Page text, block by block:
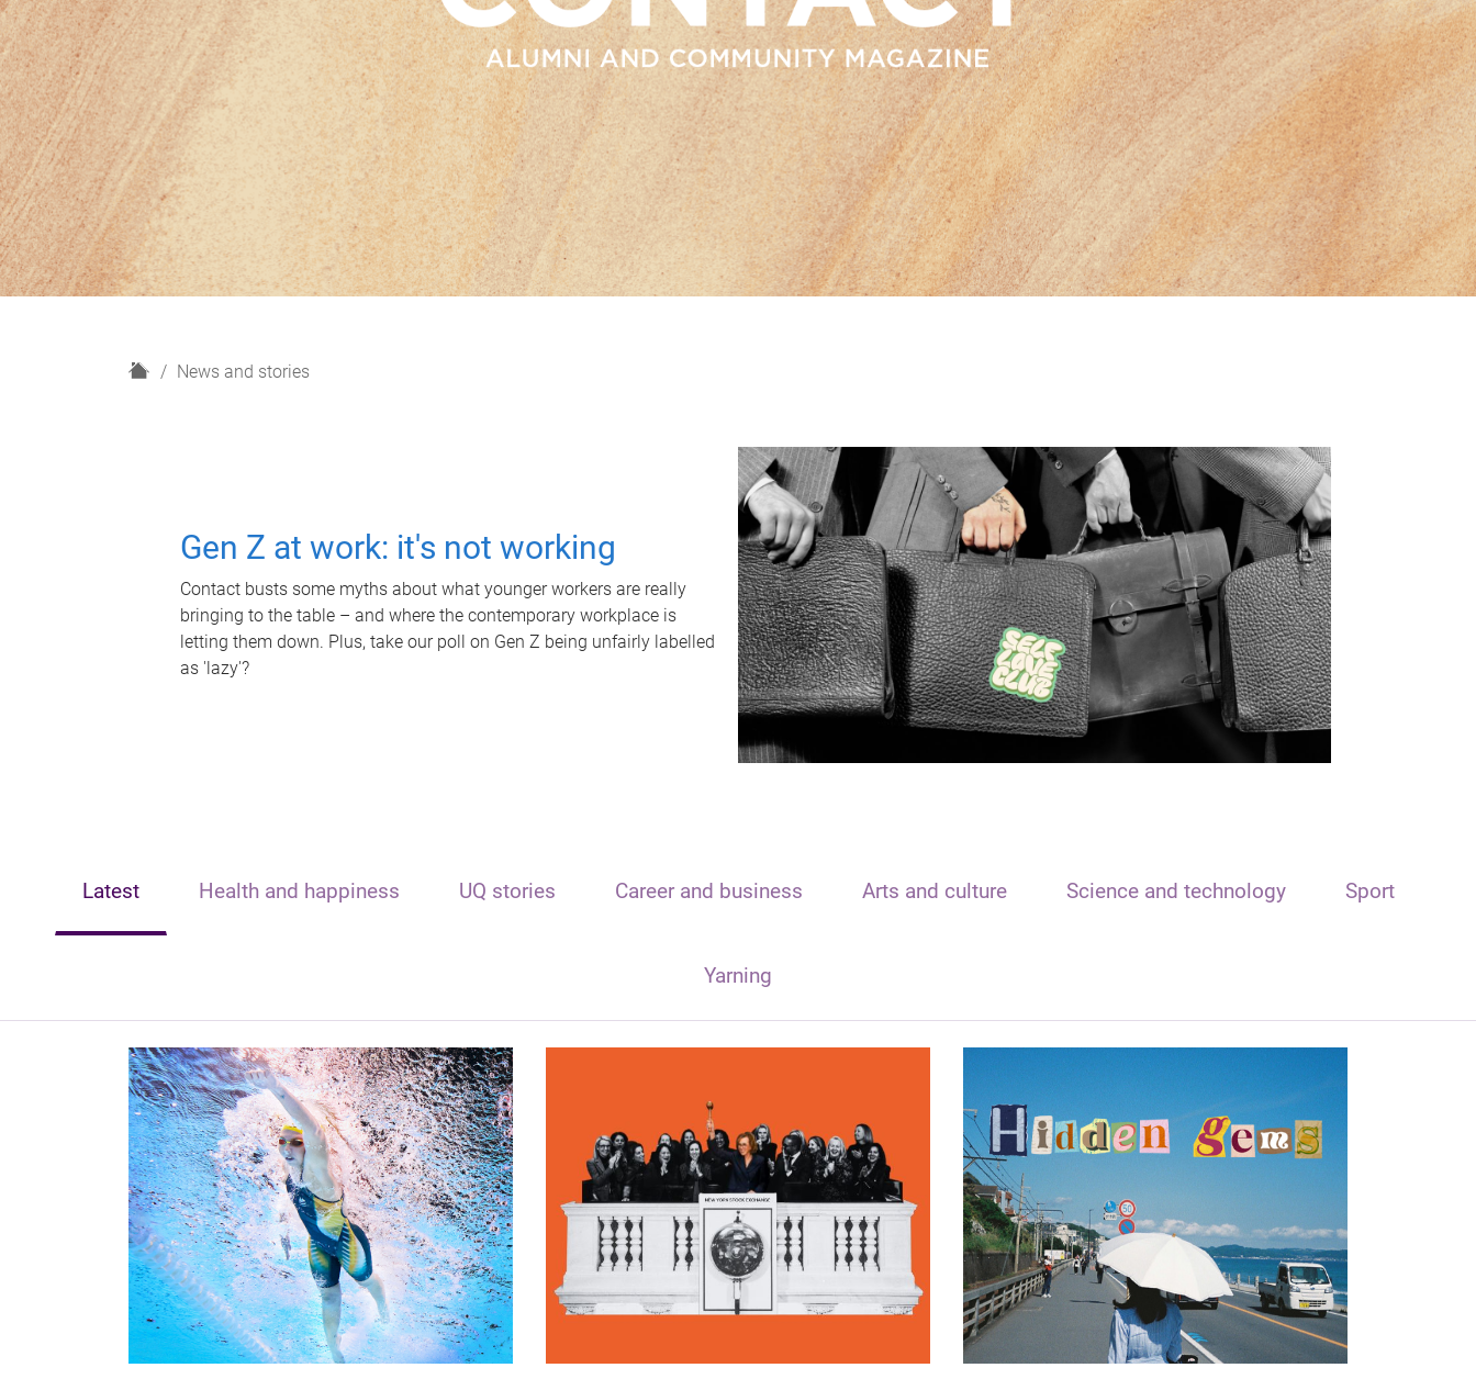
H
News and stories
Gen Z at work: it's not working
Contact busts some myths about what younger workers are really
bringing to the table – and where the contemporary workplace is
letting them down. Plus, take our poll on Gen Z being unfairly labelled
as 'lazy'?
Latest Health and happiness UQ stories Career and business Arts and culture Science and technology Sport
Yarning